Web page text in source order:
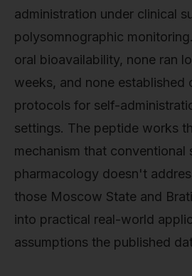
administration under clinical
polysomnographic
oral bioavailability, none ran
weeks, and none established
protocols for self-
settings. The peptide works
mechanism that conventional
pharmacology doesn't
those Moscow State and
into practical real-world
assumptions the published